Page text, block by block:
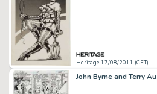
Heritage 17/08/2011 (CET)